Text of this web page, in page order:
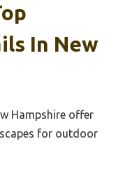
In New
Hampshire offer
for outdoor